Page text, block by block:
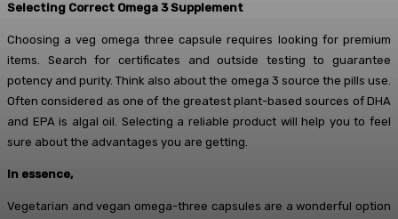
Selecting Correct Omega 3 Supplement
Choosing a veg omega three capsule requires looking for premium
items. Search for certificates and outside testing to guarantee
potency and purity. Think also about the omega 3 source the pills use.
Often considered as one of the greatest plant-based sources of DHA
and EPA is algal oil. Selecting a reliable product will help you to feel
sure about the advantages you are getting.
In essence,
Vegetarian and vegan omega-three capsules are a wonderful option